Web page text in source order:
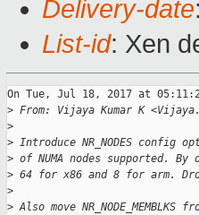
Delivery-date
List-id: Xen
On Tue, Jul 18, 2017 at
> From: Vijaya Kumar K
>
> Introduce NR_NODES config
> of NUMA nodes supported.
> 64 for x86 and 8 for arm.
>
> Also move